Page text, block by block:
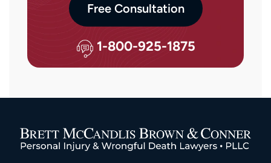
Free Consultation
1-800-925-1875